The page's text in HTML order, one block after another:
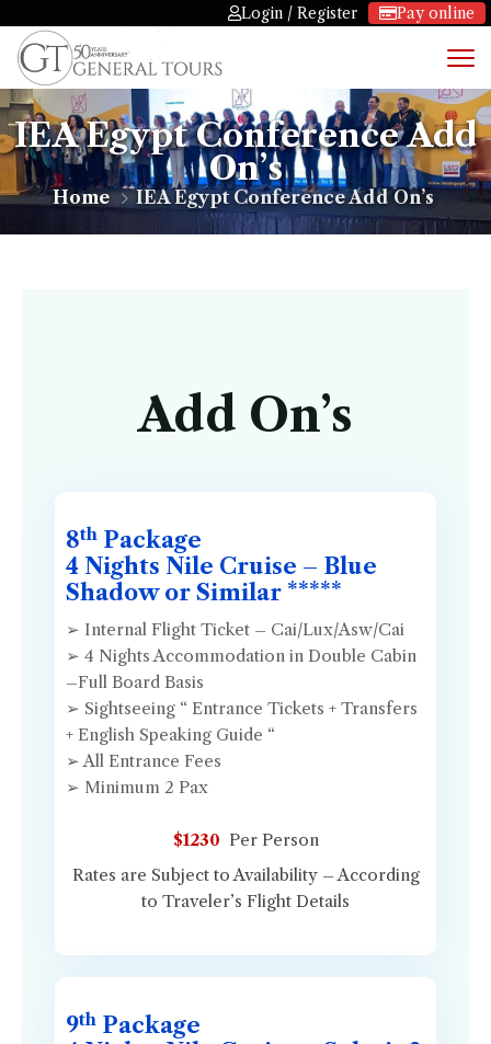
Pay online
Login / Register
IEA Egypt Conference Add
On’s
Home IEA Egypt Conference Add On’s
Add On’s
8th Package
4 Nights Nile Cruise – Blue
Shadow or Similar *****
➢ Internal Flight Ticket – Cai/Lux/Asw/Cai
➢ 4 Nights Accommodation in Double Cabin
–Full Board Basis
➢ Sightseeing “ Entrance Tickets + Transfers
+ English Speaking Guide “
➢ All Entrance Fees
➢ Minimum 2 Pax
$1230 Per Person
Rates are Subject to Availability – According
to Traveler’s Flight Details
9th Package